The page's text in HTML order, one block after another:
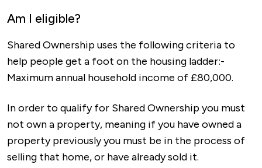
Bedford, Kettering and Northampton.
has an excellent mix of modern bars,
spaces that are popular around the country and
everything you need for day-to-day living on
your doorstep.
f you’re looking for something to do, the
always-popular Rushden Lakes offers both an
incredible shopping experience as well as
walking trails around beautiful natural spaces. If
Am I eligible?
Shared Ownership uses the following criteria to
help people get a foot on the housing ladder:-
Maximum annual household income of £80,000.
In order to qualify for Shared Ownership you must
not own a property, meaning if you have owned a
property previously you must be in the process of
selling that home, or have already sold it.